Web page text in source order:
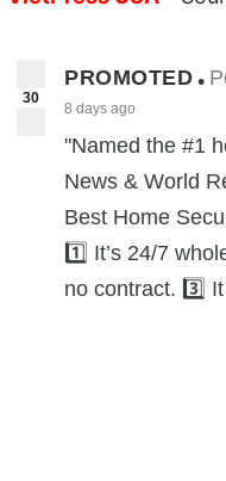
30
PROMOTED •
8 days ago
"Named the #1
News & World
Best Home
1️⃣ It’s 24/7
no contract. 3️⃣